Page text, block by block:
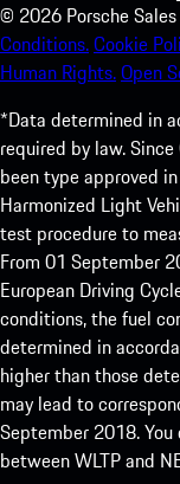
© 2026 Porsche
Conditions.Cookie
Human Rights.Open
*Data determined in
required by law.
been type approved
Harmonized Light
test procedure to
From 01 September
European Driving
conditions, the fuel
determined in
higher than those
may lead to
September 2018.
between WLTP and